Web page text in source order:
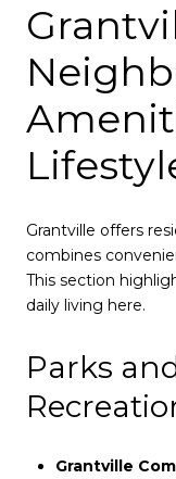
Grantville offers
combines
This section
daily living here.
Parks
Grantville